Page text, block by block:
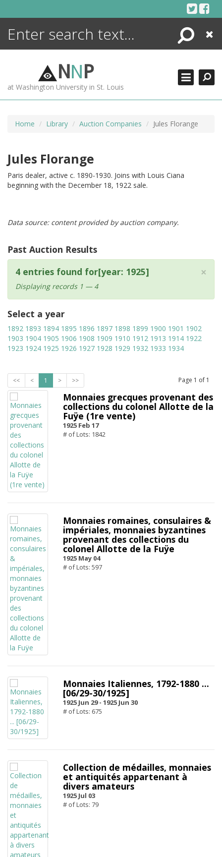
Search
Close
NNP
at Washington University in St. Louis
Home Library Auction Companies Jules Florange
Jules Florange
Paris dealer, active c. 1890-1930. Joins with Louis Ciana
beginning with the December 18, 1922 sale.
Data source: content provided by auction company.
Past Auction Results
×
4 entries found for[year: 1925]
Displaying records 1 — 4
Select a year
1892 1893 1894 1895 1896 1897 1898 1899 1900 1901 1902
1903 1904 1905 1906 1908 1909 1910 1912 1913 1914 1922
1923 1924 1925 1926 1927 1928 1929 1932 1933 1934
<< < 1 > >> Page 1 of 1
Monnaies grecques provenant des
collections du colonel Allotte de la
Fuÿe (1re vente)
1925 Feb 17
# of Lots: 1842
Monnaies romaines, consulaires &
impériales, monnaies byzantines
provenant des collections du
colonel Allotte de la Fuÿe
1925 May 04
# of Lots: 597
Monnaies Italiennes, 1792-1880 ...
[06/29-30/1925]
1925 Jun 29 - 1925 Jun 30
# of Lots: 675
Collection de médailles, monnaies
et antiquités appartenant à
divers amateurs
1925 Jul 03
# of Lots: 79
ENCYCLOPEDIA
MORE +
ADVANCED SEARCHING